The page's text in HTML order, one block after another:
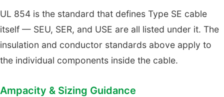
UL 854 is the standard that defines Type SE cable
itself — SEU, SER, and USE are all listed under it. The
insulation and conductor standards above apply to
the individual components inside the cable.
Ampacity & Sizing Guidance